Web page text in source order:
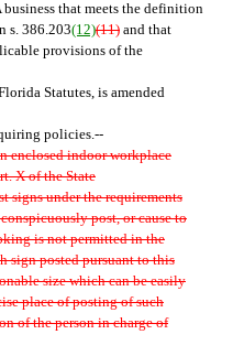
that meets the definition
s. 386.203(12)(11) and that
provisions of the
Statutes, is amended
policies.--
enclosed indoor workplace
X of the State
signs under the requirements
post, or cause to
is not permitted in the
sign posted pursuant to this
size which can be easily
place of posting of such
of the person in charge of